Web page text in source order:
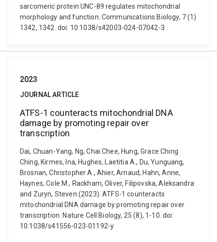
sarcomeric protein UNC-89 regulates mitochondrial
morphology and function. Communications Biology, 7 (1)
1342, 1342. doi: 10.1038/s42003-024-07042-3
2023
JOURNAL ARTICLE
ATFS-1 counteracts mitochondrial DNA
damage by promoting repair over
transcription
Dai, Chuan-Yang, Ng, Chai Chee, Hung, Grace Ching
Ching, Kirmes, Ina, Hughes, Laetitia A., Du, Yunguang,
Brosnan, Christopher A., Ahier, Arnaud, Hahn, Anne,
Haynes, Cole M., Rackham, Oliver, Filipovska, Aleksandra
and Zuryn, Steven (2023). ATFS-1 counteracts
mitochondrial DNA damage by promoting repair over
transcription. Nature Cell Biology, 25 (8), 1-10. doi:
10.1038/s41556-023-01192-y